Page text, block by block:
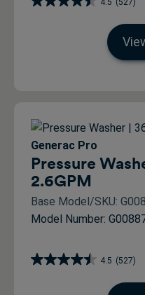
Generac Pro
Pressure
2.6GPM
Base Model/SKU:
Model Number:
4.5 (527)